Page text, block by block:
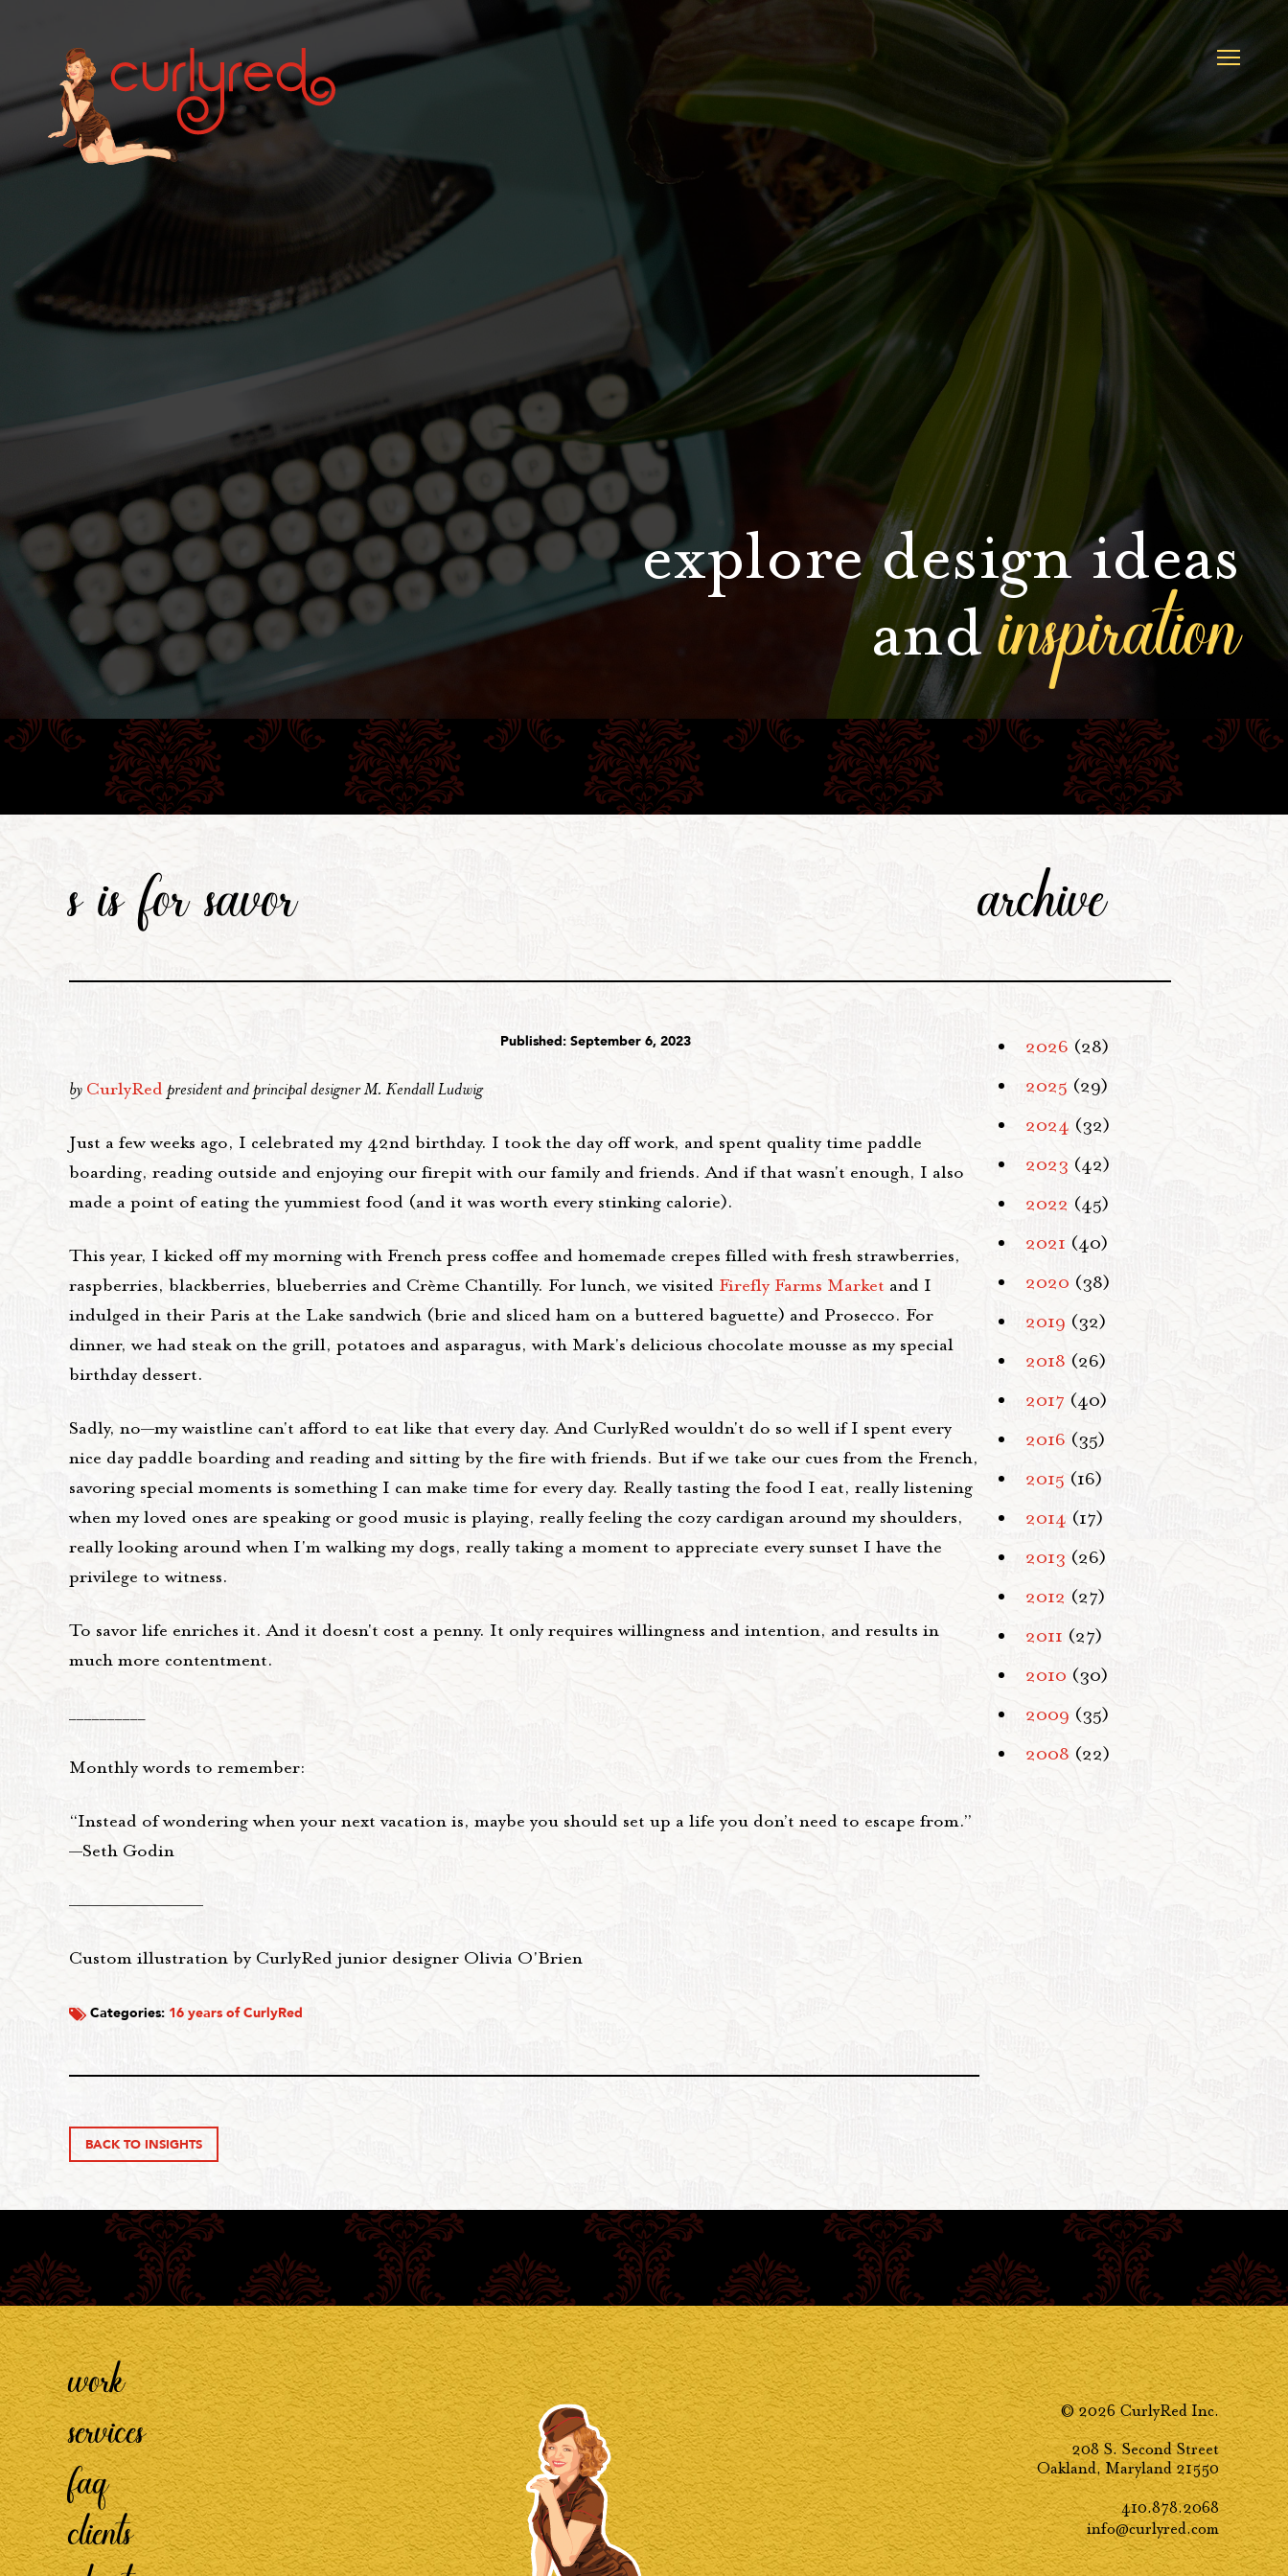
explore design ideas
andinspiration
s is for savor
Published: September 6, 2023
by CurlyRedpresident and principal designer M. Kendall Ludwig
Just a few weeks ago, I celebrated my 42nd birthday. I took the day off work, and spent quality time paddle
boarding, reading outside and enjoying our firepit with our family and friends. And if that wasn't enough, I also
made a point of eating the yummiest food (and it was worth every stinking calorie).
This year, I kicked off my morning with French press coffee and homemade crepes filled with fresh strawberries,
raspberries, blackberries, blueberries and Crème Chantilly. For lunch, we visited Firefly Farms Market and I
indulged in their Paris at the Lake sandwich (brie and sliced ham on a buttered baguette) and Prosecco. For
dinner, we had steak on the grill, potatoes and asparagus, with Mark's delicious chocolate mousse as my special
birthday dessert.
Sadly, no—my waistline can't afford to eat like that every day. And CurlyRed wouldn't do so well if I spent every
nice day paddle boarding and reading and sitting by the fire with friends. But if we take our cues from the French,
savoring special moments is something I can make time for every day. Really tasting the food I eat, really listening
when my loved ones are speaking or good music is playing, really feeling the cozy cardigan around my shoulders,
really looking around when I'm walking my dogs, really taking a moment to appreciate every sunset I have the
privilege to witness.
To savor life enriches it. And it doesn't cost a penny. It only requires willingness and intention, and results in
much more contentment.
__________
Monthly words to remember:
“Instead of wondering when your next vacation is, maybe you should set up a life you don’t need to escape from.”
—Seth Godin
——————————
Custom illustration by CurlyRed junior designer Olivia O'Brien
Categories: 16 years of CurlyRed
BACK TO INSIGHTS
archive
2026 (28)
2025 (29)
2024 (32)
2023 (42)
2022 (45)
2021 (40)
2020 (38)
2019 (32)
2018 (26)
2017 (40)
2016 (35)
2015 (16)
2014 (17)
2013 (26)
2012 (27)
2011 (27)
2010 (30)
2009 (35)
2008 (22)
work
services
faq
clients
© 2026 CurlyRed Inc.
208 S. Second Street
Oakland, Maryland 21550
410.878.2068
info@curlyred.com